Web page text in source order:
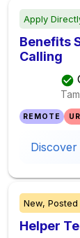
Apply
Benefits
Calling
REMOTE
New, Posted
Helper